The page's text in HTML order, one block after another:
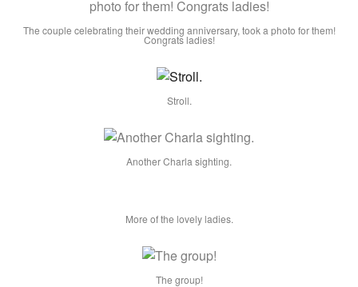
The couple celebrating their wedding anniversary, took a photo for them!
Congrats ladies!
Stroll.
Another Charla sighting.
More of the lovely ladies.
The group!